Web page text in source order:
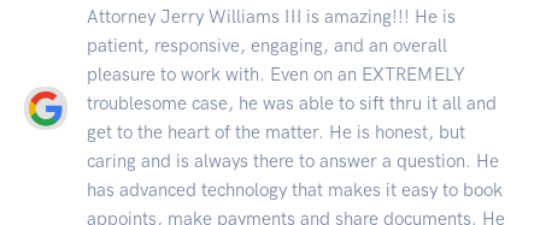
Attorney Jerry Williams III is amazing!!! He is
patient, responsive, engaging, and an overall
pleasure to work with. Even on an EXTREMELY
troublesome case, he was able to sift thru it all and
get to the heart of the matter. He is honest, but
caring and is always there to answer a question. He
has advanced technology that makes it easy to book
appoints, make payments and share documents. He